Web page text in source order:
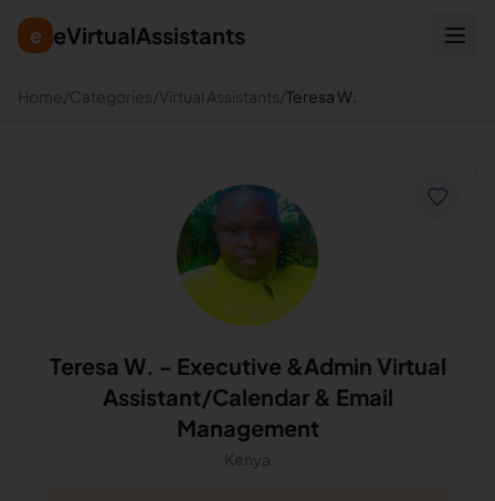
e eVirtualAssistants
Home /Categories/Virtual Assistants/Teresa W.
Teresa W. - Executive &Admin Virtual
Assistant/Calendar & Email
Management
Kenya